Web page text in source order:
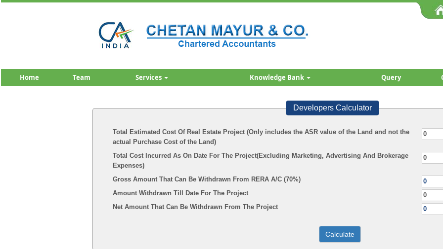
Home Team Services Knowledge Bank Query
Developers Calculator
Total Estimated Cost Of Real Estate Project (Only includes the ASR value of the Land and not the
actual Purchase Cost of the Land)
Total Cost Incurred As On Date For The Project(Excluding Marketing, Advertising And Brokerage
Expenses)
Gross Amount That Can Be Withdrawn From RERA A/C (70%)
Amount Withdrawn Till Date For The Project
Net Amount That Can Be Withdrawn From The Project